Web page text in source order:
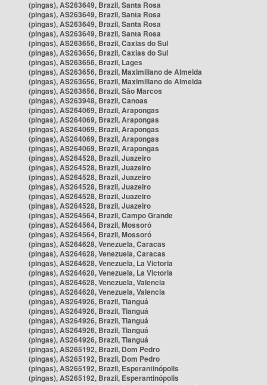
(pingas), AS263649, Brazil, Santa Rosa
(pingas), AS263649, Brazil, Santa Rosa
(pingas), AS263649, Brazil, Santa Rosa
(pingas), AS263649, Brazil, Santa Rosa
(pingas), AS263656, Brazil, Caxias do Sul
(pingas), AS263656, Brazil, Caxias do Sul
(pingas), AS263656, Brazil, Lages
(pingas), AS263656, Brazil, Maximiliano de Almeida
(pingas), AS263656, Brazil, Maximiliano de Almeida
(pingas), AS263656, Brazil, São Marcos
(pingas), AS263948, Brazil, Canoas
(pingas), AS264069, Brazil, Arapongas
(pingas), AS264069, Brazil, Arapongas
(pingas), AS264069, Brazil, Arapongas
(pingas), AS264069, Brazil, Arapongas
(pingas), AS264069, Brazil, Arapongas
(pingas), AS264528, Brazil, Juazeiro
(pingas), AS264528, Brazil, Juazeiro
(pingas), AS264528, Brazil, Juazeiro
(pingas), AS264528, Brazil, Juazeiro
(pingas), AS264528, Brazil, Juazeiro
(pingas), AS264528, Brazil, Juazeiro
(pingas), AS264564, Brazil, Campo Grande
(pingas), AS264564, Brazil, Mossoró
(pingas), AS264564, Brazil, Mossoró
(pingas), AS264628, Venezuela, Caracas
(pingas), AS264628, Venezuela, Caracas
(pingas), AS264628, Venezuela, La Victoria
(pingas), AS264628, Venezuela, La Victoria
(pingas), AS264628, Venezuela, Valencia
(pingas), AS264628, Venezuela, Valencia
(pingas), AS264926, Brazil, Tianguá
(pingas), AS264926, Brazil, Tianguá
(pingas), AS264926, Brazil, Tianguá
(pingas), AS264926, Brazil, Tianguá
(pingas), AS264926, Brazil, Tianguá
(pingas), AS265192, Brazil, Dom Pedro
(pingas), AS265192, Brazil, Dom Pedro
(pingas), AS265192, Brazil, Esperantinópolis
(pingas), AS265192, Brazil, Esperantinópolis